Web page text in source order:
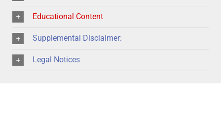
Educational Content
Supplemental Disclaimer:
Legal Notices